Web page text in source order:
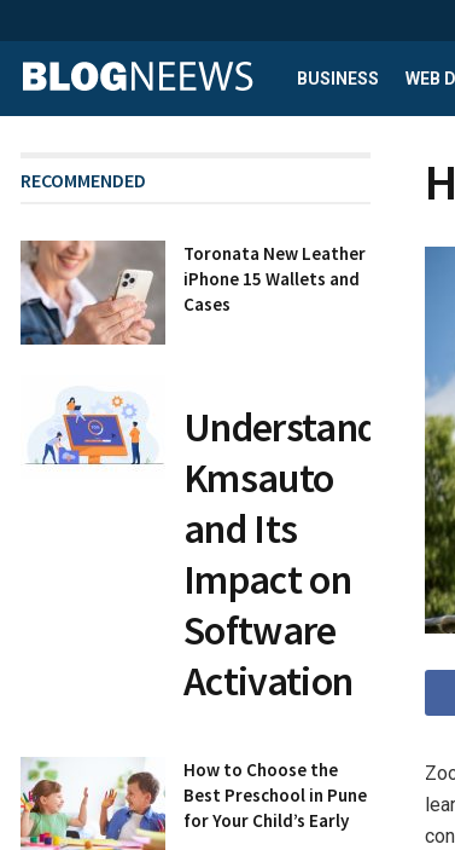
BUSINESS WEB
RECOMMENDED
Toronata New Leather
iPhone 15 Wallets and
Cases
Understanding
Kmsauto
and Its
Impact on
Software
Activation
How to Choose the
Best Preschool in Pune
for Your Child’s Early